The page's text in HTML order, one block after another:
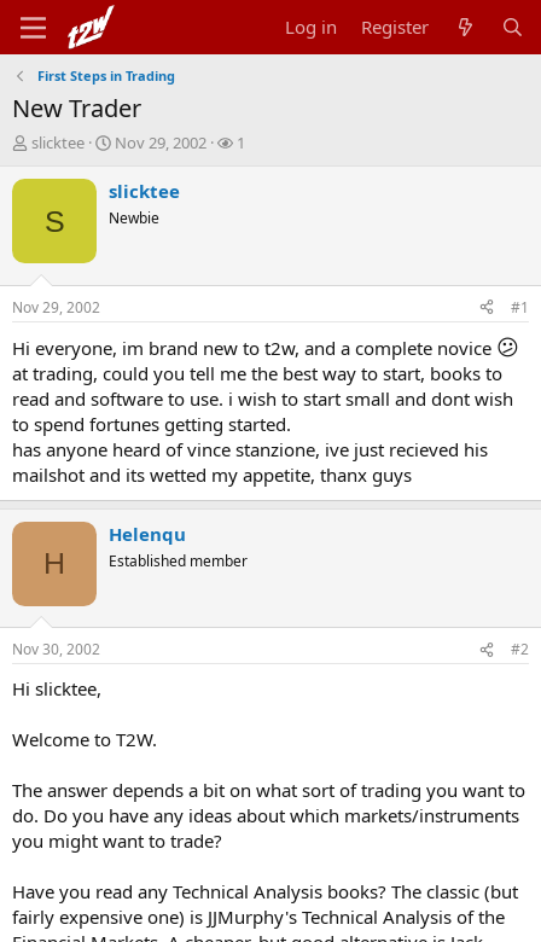
Log in Register
First Steps in Trading
New Trader
T
r
t
a
t
e
r
slicktee
S
a
t
t
Nov 29, 2002
W
s
1
S
slicktee
Newbie
Nov 29, 2002 #1
Hi everyone, im brand new to t2w, and a complete novice 😕
at trading, could you tell me the best way to start, books to
read and software to use. i wish to start small and dont wish
to spend fortunes getting started.
has anyone heard of vince stanzione, ive just recieved his
mailshot and its wetted my appetite, thanx guys
H
Helenqu
Established member
Nov 30, 2002 #2
Hi slicktee,
Welcome to T2W.
The answer depends a bit on what sort of trading you want to
do. Do you have any ideas about which markets/instruments
you might want to trade?
Have you read any Technical Analysis books? The classic (but
fairly expensive one) is JJMurphy's Technical Analysis of the